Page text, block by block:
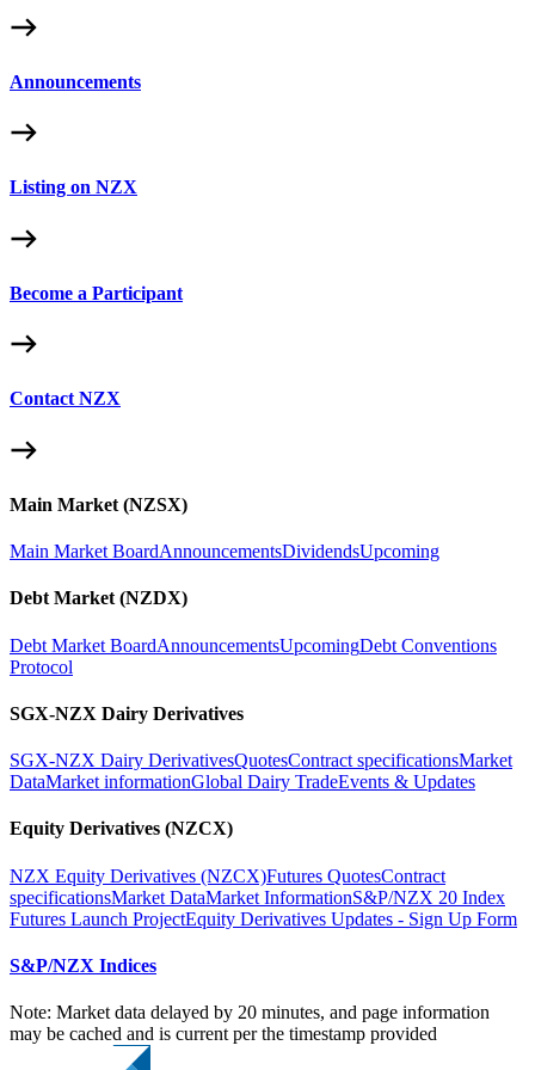
Announcements
Listing on NZX
Become a Participant
Contact NZX
Main Market (NZSX)
Main Market BoardAnnouncementsDividendsUpcoming
Debt Market (NZDX)
Debt Market BoardAnnouncementsUpcomingDebt Conventions
Protocol
SGX-NZX Dairy Derivatives
SGX-NZX Dairy DerivativesQuotesContract specificationsMarket
DataMarket informationGlobal Dairy TradeEvents & Updates
Equity Derivatives (NZCX)
NZX Equity Derivatives (NZCX)Futures QuotesContract
specificationsMarket DataMarket InformationS&P/NZX 20 Index
Futures Launch ProjectEquity Derivatives Updates - Sign Up Form
S&P/NZX Indices
Note: Market data delayed by 20 minutes, and page information
may be cached and is current per the timestamp provided